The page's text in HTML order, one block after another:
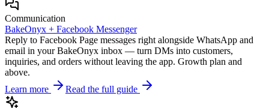
Communication
BakeOnyx + Facebook Messenger
Reply to Facebook Page messages right alongside WhatsApp and
email in your BakeOnyx inbox — turn DMs into customers,
inquiries, and orders without leaving the app. Growth plan and
above.
Learn more
Read the full guide